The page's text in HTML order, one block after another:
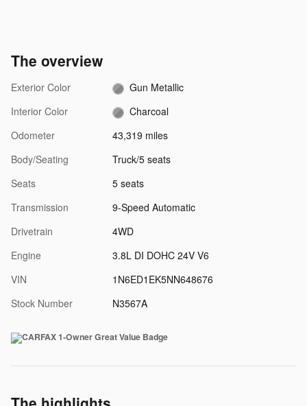
The overview
Exterior Color
Gun Metallic
Interior Color
Charcoal
Odometer
43,319 miles
Body/Seating
Truck/5 seats
Seats
5 seats
Transmission
9-Speed Automatic
Drivetrain
4WD
Engine
3.8L DI DOHC 24V V6
VIN
1N6ED1EK5NN648676
Stock Number
N3567A